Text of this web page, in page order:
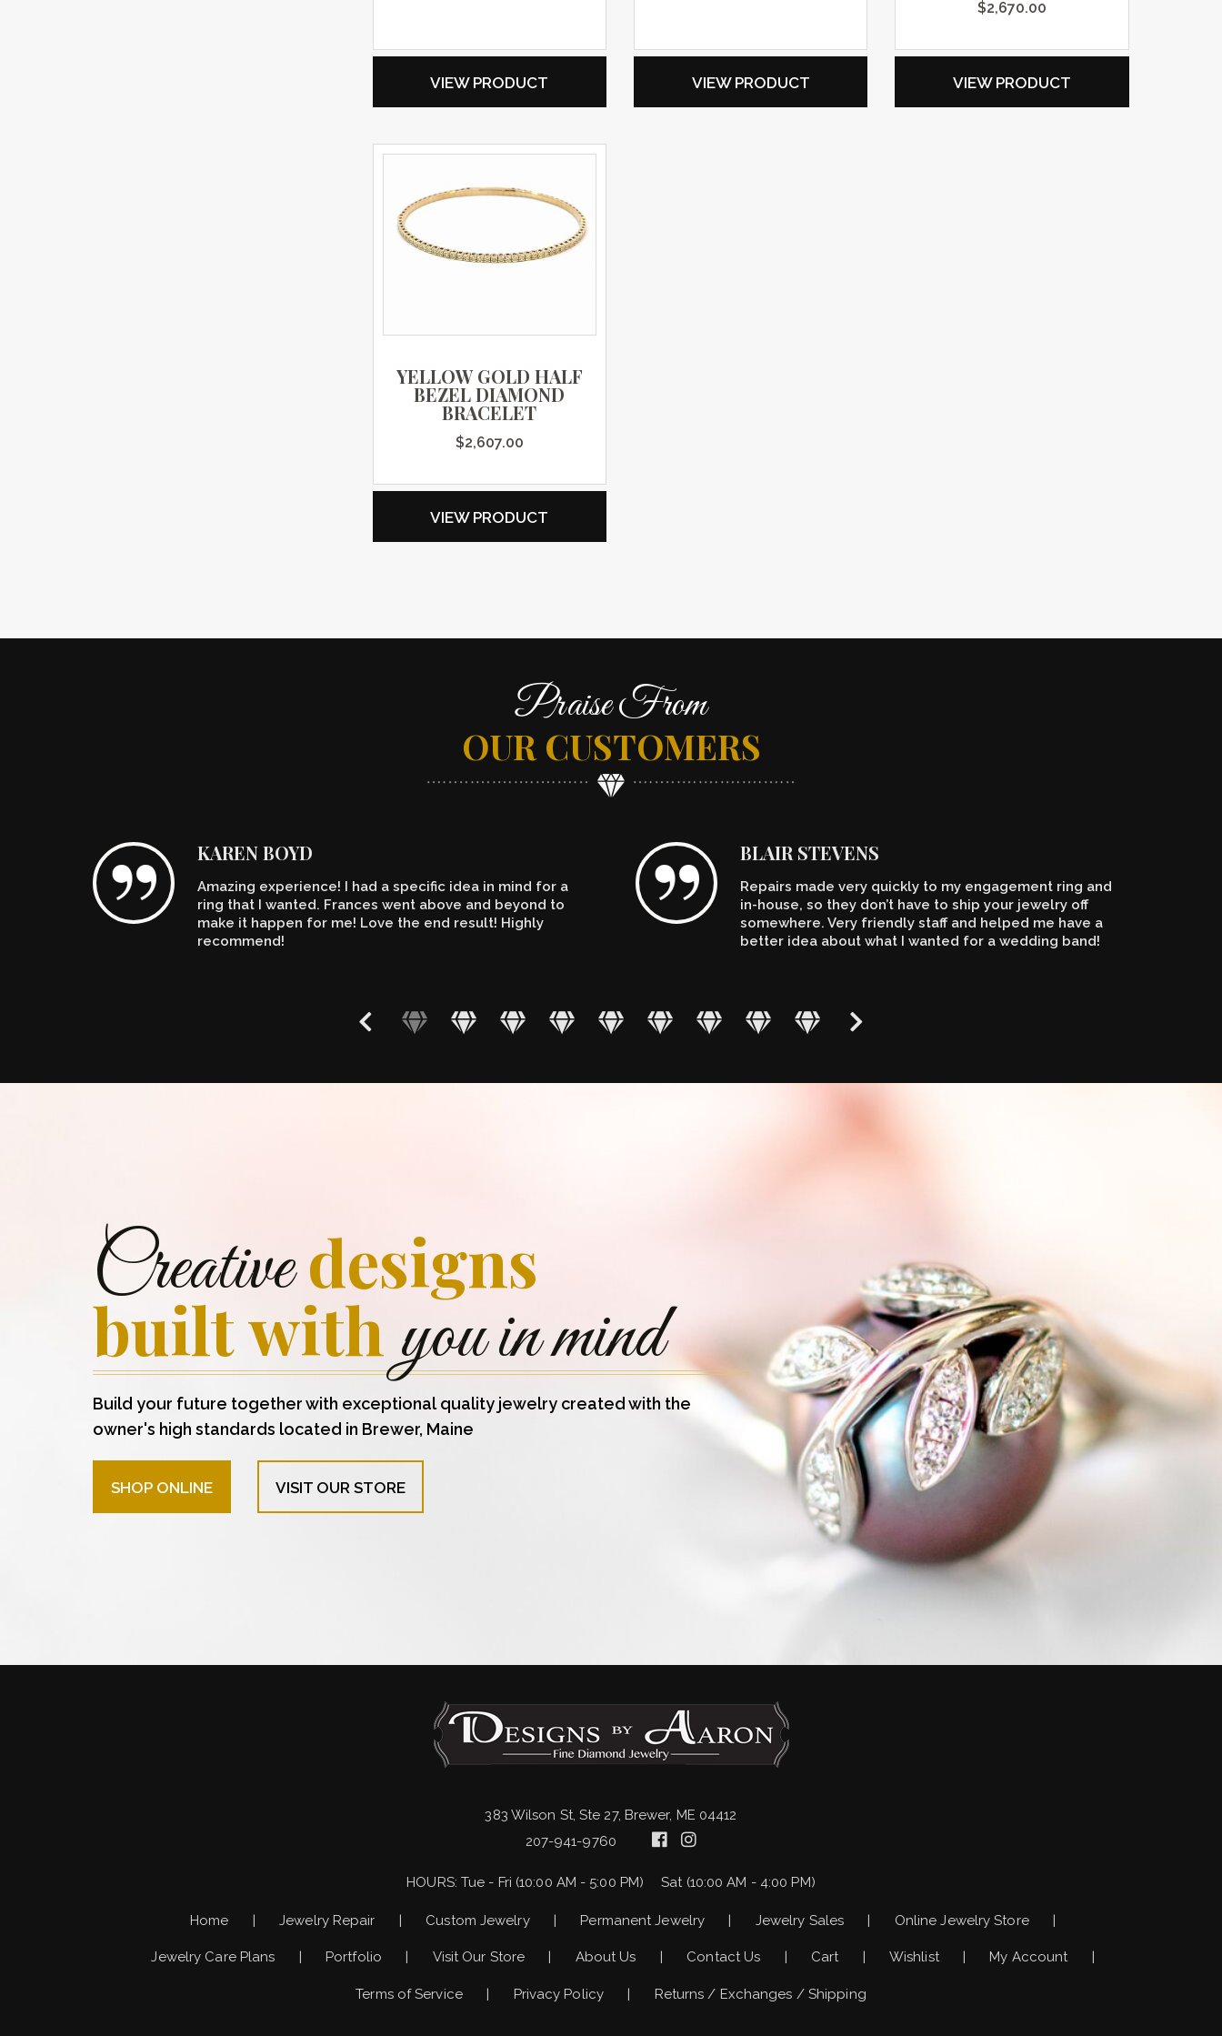
VIEW PRODUCT VIEW PRODUCT
$2,670.00
VIEW PRODUCT
YELLOW GOLD HALF
BEZEL DIAMOND
BRACELET
$2,607.00
VIEW PRODUCT
Praise From
OUR CUSTOMERS
KAREN BOYD
Amazing experience! I had a specific idea in mind for a
ring that I wanted. Frances went above and beyond to
make it happen for me! Love the end result! Highly
recommend!
BLAIR STEVENS
Repairs made very quickly to my engagement ring and
in-house, so they don’t have to ship your jewelry off
somewhere. Very friendly staff and helped me have a
better idea about what I wanted for a wedding band!
Creativedesigns
built with you in mind
Build your future together with exceptional quality jewelry created with the
owner's high standards located in Brewer, Maine
SHOP ONLINE VISIT OUR STORE
383 Wilson St, Ste 27, Brewer, ME 04412
207-941-9760
HOURS: Tue - Fri (10:00 AM - 5:00 PM) Sat (10:00 AM - 4:00 PM)
Home Jewelry Repair Custom Jewelry Permanent Jewelry Jewelry Sales Online Jewelry Store
Jewelry Care Plans Portfolio Visit Our Store About Us Contact Us Cart Wishlist My Account
Terms of Service Privacy Policy Returns / Exchanges / Shipping